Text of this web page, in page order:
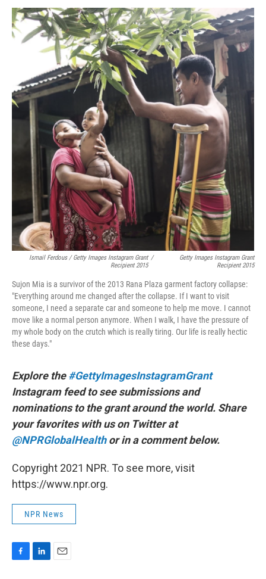
Ismail Ferdous / Getty Images Instagram Grant
Recipient 2015
/
Getty Images Instagram Grant
Recipient 2015
Sujon Mia is a survivor of the 2013 Rana Plaza garment factory collapse:
"Everything around me changed after the collapse. If I want to visit
someone, I need a separate car and someone to help me move. I cannot
move like a normal person anymore. When I walk, I have the pressure of
my whole body on the crutch which is really tiring. Our life is really hectic
these days."
Explore the#GettyImagesInstagramGrant
Instagram feed to see submissions and
nominations to the grant around the world. Share
your favorites with us on Twitter at
@NPRGlobalHealth or in a comment below.
Copyright 2021 NPR. To see more, visit
https://www.npr.org.
NPR News